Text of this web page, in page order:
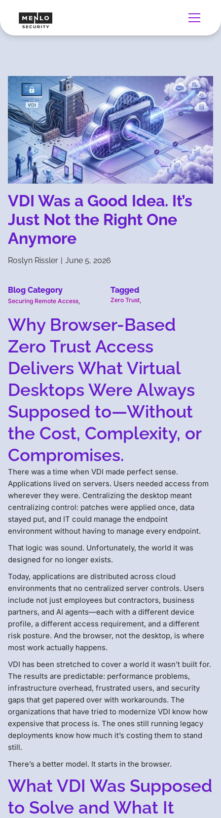
VDI Was a Good Idea. It’s
Just Not the Right One
Anymore
Roslyn Rissler | June 5, 2026
Blog Category
Securing Remote Access
Tagged
Zero Trust
Why Browser-Based
Zero Trust Access
Delivers What Virtual
Desktops Were Always
Supposed to—Without
the Cost, Complexity, or
Compromises.
There was a time when VDI made perfect sense.
Applications lived on servers. Users needed access from
wherever they were. Centralizing the desktop meant
centralizing control: patches were applied once, data
stayed put, and IT could manage the endpoint
environment without having to manage every endpoint.
That logic was sound. Unfortunately, the world it was
designed for no longer exists.
Today, applications are distributed across cloud
environments that no centralized server controls. Users
include not just employees but contractors, business
partners, and AI agents—each with a different device
profile, a different access requirement, and a different
risk posture. And the browser, not the desktop, is where
most work actually happens.
VDI has been stretched to cover a world it wasn’t built for.
The results are predictable: performance problems,
infrastructure overhead, frustrated users, and security
gaps that get papered over with workarounds. The
organizations that have tried to modernize VDI know how
expensive that process is. The ones still running legacy
deployments know how much it’s costing them to stand
still.
There’s a better model. It starts in the browser.
What VDI Was Supposed
to Solve and What It